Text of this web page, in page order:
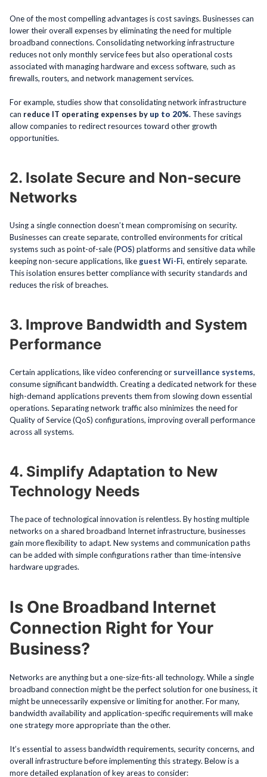
One of the most compelling advantages is cost savings. Businesses can
lower their overall expenses by eliminating the need for multiple
broadband connections. Consolidating networking infrastructure
reduces not only monthly service fees but also operational costs
associated with managing hardware and excess software, such as
firewalls, routers, and network management services.
For example, studies show that consolidating network infrastructure
can reduce IT operating expenses by up to 20%. These savings
allow companies to redirect resources toward other growth
opportunities.
2. Isolate Secure and Non-secure
Networks
Using a single connection doesn’t mean compromising on security.
Businesses can create separate, controlled environments for critical
systems such as point-of-sale (POS) platforms and sensitive data while
keeping non-secure applications, like guest Wi-Fi, entirely separate.
This isolation ensures better compliance with security standards and
reduces the risk of breaches.
3. Improve Bandwidth and System
Performance
Certain applications, like video conferencing or surveillance systems,
consume significant bandwidth. Creating a dedicated network for these
high-demand applications prevents them from slowing down essential
operations. Separating network traffic also minimizes the need for
Quality of Service (QoS) configurations, improving overall performance
across all systems.
4. Simplify Adaptation to New
Technology Needs
The pace of technological innovation is relentless. By hosting multiple
networks on a shared broadband Internet infrastructure, businesses
gain more flexibility to adapt. New systems and communication paths
can be added with simple configurations rather than time-intensive
hardware upgrades.
Is One Broadband Internet
Connection Right for Your
Business?
Networks are anything but a one-size-fits-all technology. While a single
broadband connection might be the perfect solution for one business, it
might be unnecessarily expensive or limiting for another. For many,
bandwidth availability and application-specific requirements will make
one strategy more appropriate than the other.
It’s essential to assess bandwidth requirements, security concerns, and
overall infrastructure before implementing this strategy. Below is a
more detailed explanation of key areas to consider: